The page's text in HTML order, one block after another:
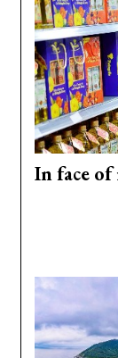
In face